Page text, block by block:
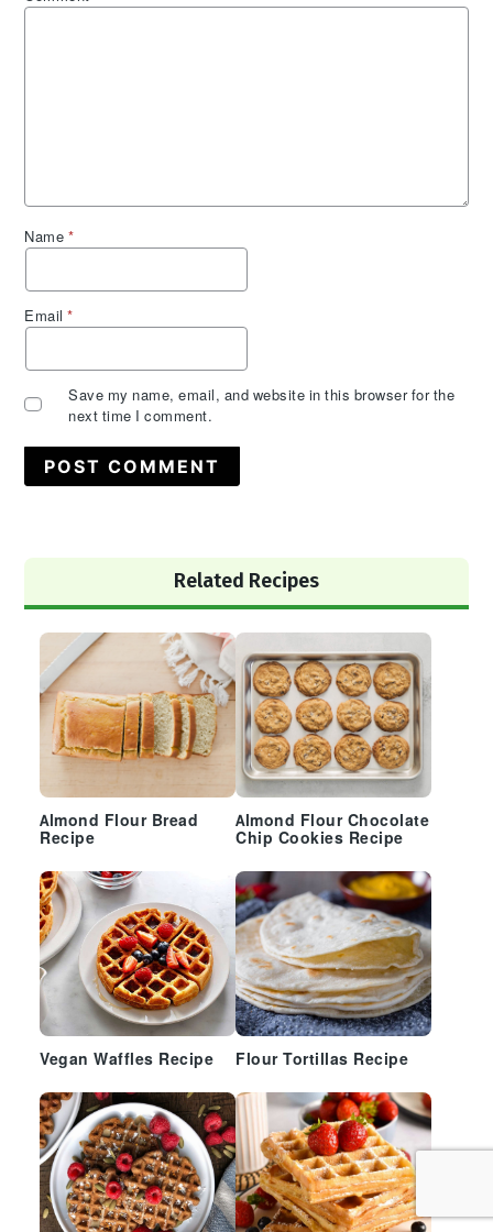
Name *
Email*
Save my name, email, and website in this browser for the
next time I comment.
Sidebar
Related Recipes
Almond Flour Bread
Recipe
Almond Flour Chocolate
Chip Cookies Recipe
Vegan Waffles Recipe Flour Tortillas Recipe